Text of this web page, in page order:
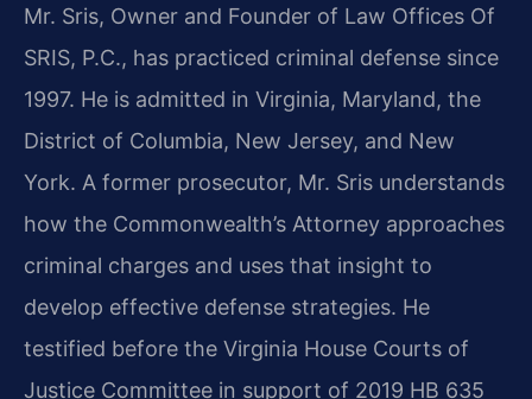
Mr. Sris, Owner and Founder of Law Offices Of
SRIS, P.C., has practiced criminal defense since
1997. He is admitted in Virginia, Maryland, the
District of Columbia, New Jersey, and New
York. A former prosecutor, Mr. Sris understands
how the Commonwealth’s Attorney approaches
criminal charges and uses that insight to
develop effective defense strategies. He
testified before the Virginia House Courts of
Justice Committee in support of 2019 HB 635